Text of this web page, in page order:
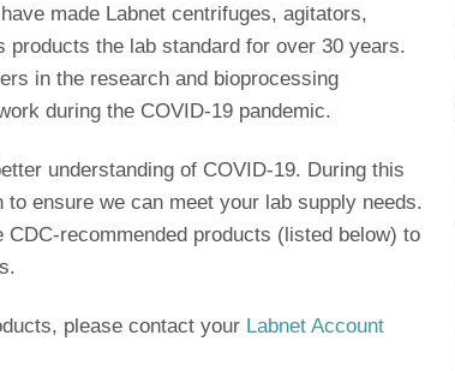
made Labnet centrifuges, agitators,
products the lab standard for over 30 years.
in the research and bioprocessing
during the COVID-19 pandemic.
understanding of COVID-19. During this
ensure we can meet your lab supply needs.
recommended products (listed below) to
please contact your Labnet Account